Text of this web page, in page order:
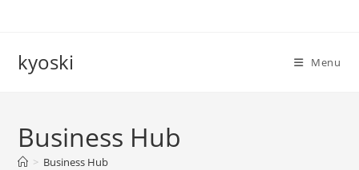
kyoski Menu
Business Hub
> Business Hub